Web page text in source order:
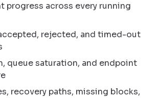
progress across every running
rejected, and timed-out
queue saturation, and endpoint
recovery paths, missing blocks,